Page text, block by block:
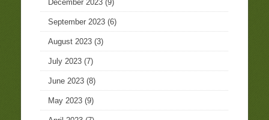
December 2023 (9)
September 2023 (6)
August 2023 (3)
July 2023 (7)
June 2023 (8)
May 2023 (9)